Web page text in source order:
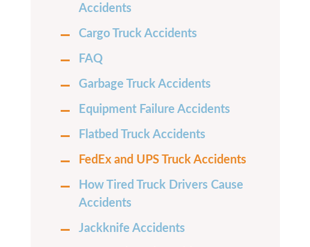
Accidents
Cargo Truck Accidents
FAQ
Garbage Truck Accidents
Equipment Failure Accidents
Flatbed Truck Accidents
FedEx and UPS Truck Accidents
How Tired Truck Drivers Cause
Accidents
Jackknife Accidents